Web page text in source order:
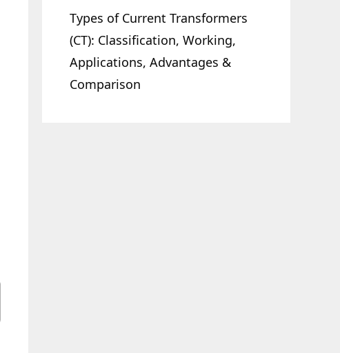
Types of Current Transformers
(CT): Classification, Working,
Applications, Advantages &
Comparison